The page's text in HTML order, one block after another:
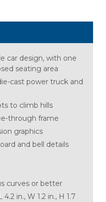
car design, with one
seating area
cast power truck and
to climb hills
through frame
graphics
and bell details
curves or better
in., W 1.2 in., H 1.7